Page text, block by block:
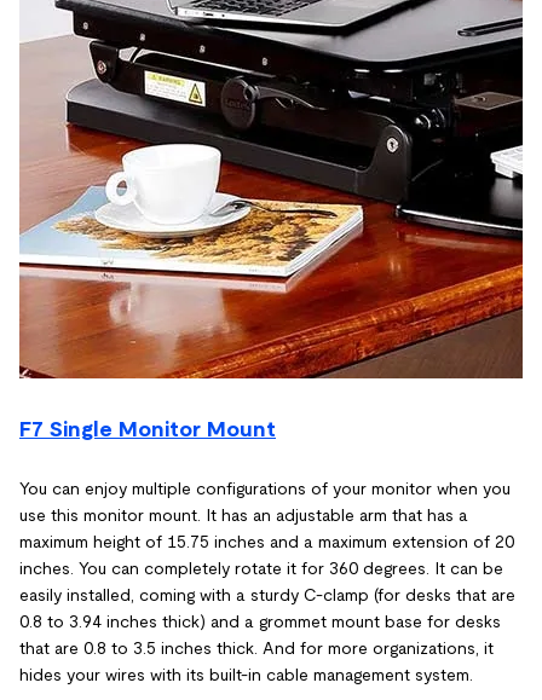
F7 Single Monitor Mount
You can enjoy multiple configurations of your monitor when you
use this monitor mount. It has an adjustable arm that has a
maximum height of 15.75 inches and a maximum extension of 20
inches. You can completely rotate it for 360 degrees. It can be
easily installed, coming with a sturdy C-clamp (for desks that are
0.8 to 3.94 inches thick) and a grommet mount base for desks
that are 0.8 to 3.5 inches thick. And for more organizations, it
hides your wires with its built-in cable management system.